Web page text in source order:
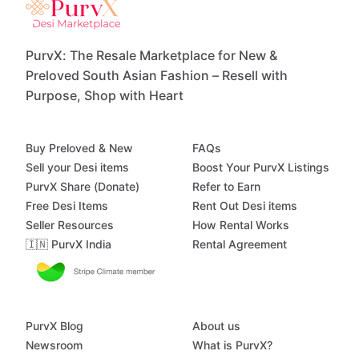
PurvX: The Resale Marketplace for New &
Preloved South Asian Fashion – Resell with
Purpose, Shop with Heart
Buy Preloved & New
Sell your Desi items
PurvX Share (Donate)
Free Desi Items
Seller Resources
🇮🇳 PurvX India
FAQs
Boost Your PurvX Listings
Refer to Earn
Rent Out Desi items
How Rental Works
Rental Agreement
PurvX Blog
Newsroom
About us
What is PurvX?